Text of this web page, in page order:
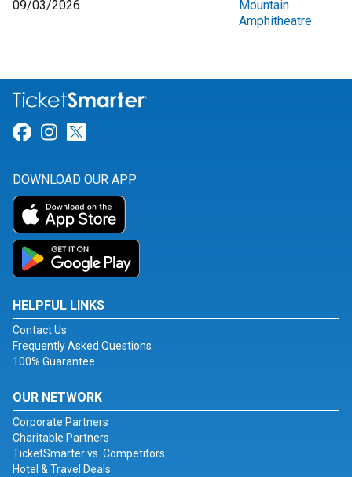
09/03/2026
Mountain
Amphitheatre
Link for Facebook
Link for Instagram
DOWNLOAD OUR APP
HELPFUL LINKS
Contact Us
Frequently Asked Questions
100% Guarantee
OUR NETWORK
Corporate Partners
Charitable Partners
TicketSmarter vs. Competitors
Hotel & Travel Deals